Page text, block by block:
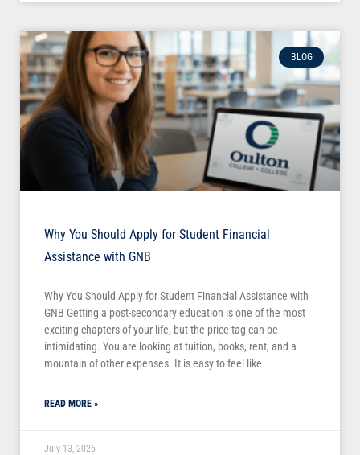
BLOG
Why You Should Apply for Student Financial
Assistance with GNB
Why You Should Apply for Student Financial Assistance with
GNB Getting a post-secondary education is one of the most
exciting chapters of your life, but the price tag can be
intimidating. You are looking at tuition, books, rent, and a
mountain of other expenses. It is easy to feel like
READ MORE »
July 13, 2026